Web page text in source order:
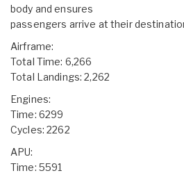
body and ensures
passengers arrive at their
Airframe:
Total Time: 6,266
Total Landings: 2,262
Engines:
Time: 6299
Cycles: 2262
APU:
Time: 5591